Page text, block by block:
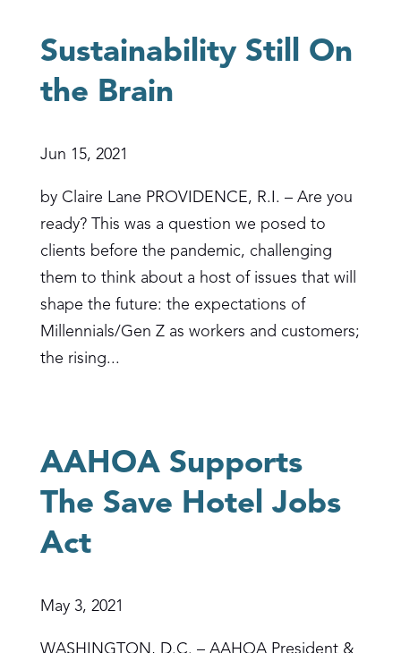
Sustainability Still On
the Brain
Jun 15, 2021
by Claire Lane PROVIDENCE, R.I. – Are you
ready? This was a question we posed to
clients before the pandemic, challenging
them to think about a host of issues that will
shape the future: the expectations of
Millennials/Gen Z as workers and customers;
the rising...
AAHOA Supports
The Save Hotel Jobs
Act
May 3, 2021
WASHINGTON, D.C. – AAHOA President &